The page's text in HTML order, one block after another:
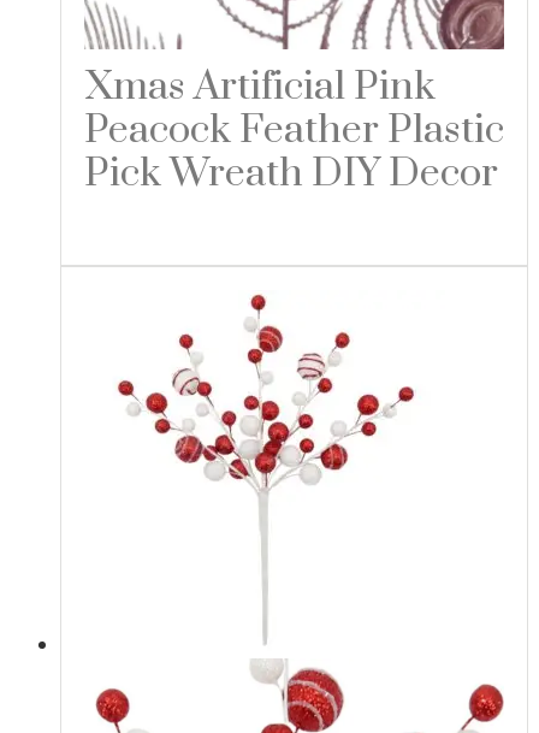
Xmas Artificial Pink
Peacock Feather Plastic
Pick Wreath DIY Decor